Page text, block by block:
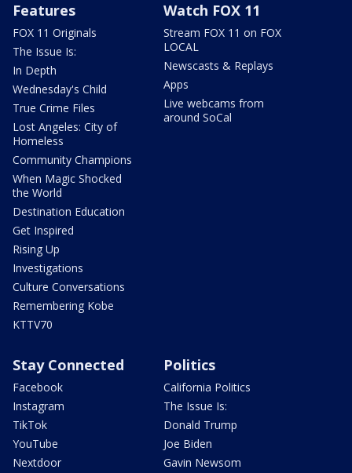
Features
FOX 11 Originals
The Issue Is:
In Depth
Wednesday's Child
True Crime Files
Lost Angeles: City of
Homeless
Community Champions
When Magic Shocked
the World
Destination Education
Get Inspired
Rising Up
Investigations
Culture Conversations
Remembering Kobe
KTTV70
Watch FOX 11
Stream FOX 11 on FOX
LOCAL
Newscasts & Replays
Apps
Live webcams from
around SoCal
Stay Connected
Facebook
Instagram
TikTok
YouTube
Nextdoor
Politics
California Politics
The Issue Is:
Donald Trump
Joe Biden
Gavin Newsom